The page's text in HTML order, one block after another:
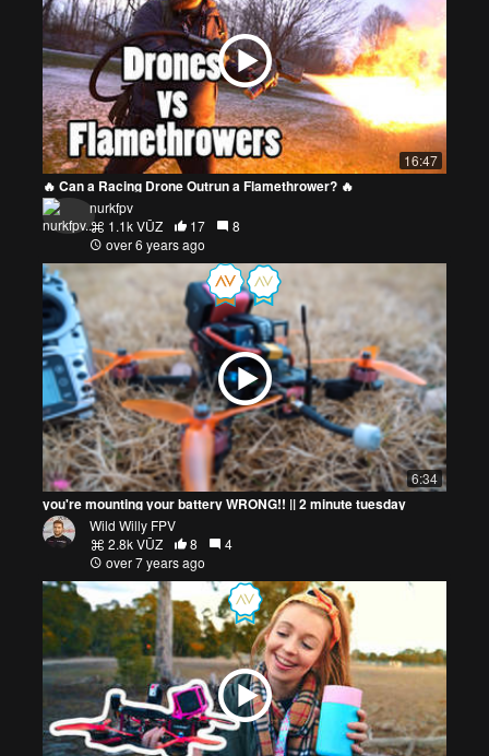
16:47
🔥 Can a Racing Drone Outrun a Flamethrower? 🔥
nurkfpv
1.1k VŪZ
17
8
over 6 years ago
6:34
you're mounting your battery WRONG!! || 2 minute tuesday
Wild Willy FPV
2.8k VŪZ
8
4
over 7 years ago